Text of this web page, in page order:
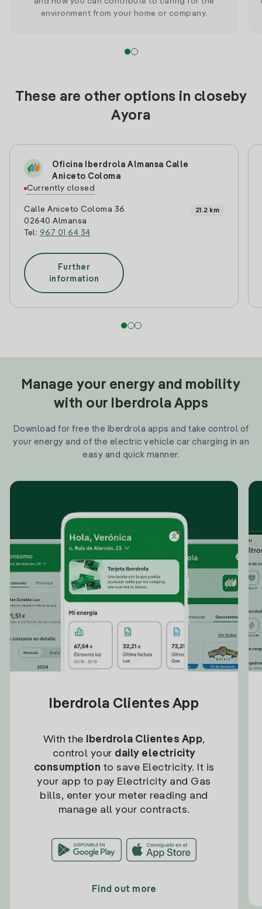
environment from your home or company.
These are other options in closeby
Ayora
Oficina Iberdrola Almansa Calle
Aniceto Coloma
Currently closed
Calle Aniceto Coloma 36
02640 Almansa
Tel: 967 01 64 34
21.2 km
Further
information
Manage your energy and mobility
with our Iberdrola Apps
Download for free the Iberdrola apps and take control of
your energy and of the electric vehicle car charging in an
easy and quick manner.
Iberdrola Clientes App
With the Iberdrola Clientes App,
control your daily electricity
consumption to save Electricity. It is
your app to pay Electricity and Gas
bills, enter your meter reading and
manage all your contracts.
Find out more